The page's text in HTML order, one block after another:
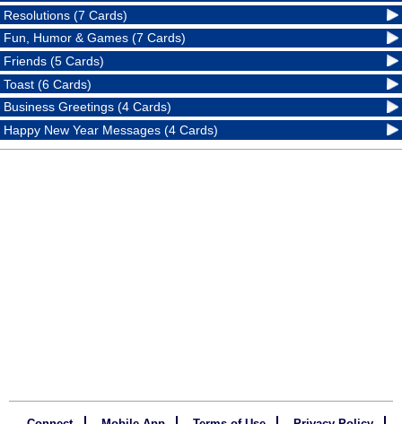
Resolutions (7 Cards)
Fun, Humor & Games (7 Cards)
Friends (5 Cards)
Toast (6 Cards)
Business Greetings (4 Cards)
Happy New Year Messages (4 Cards)